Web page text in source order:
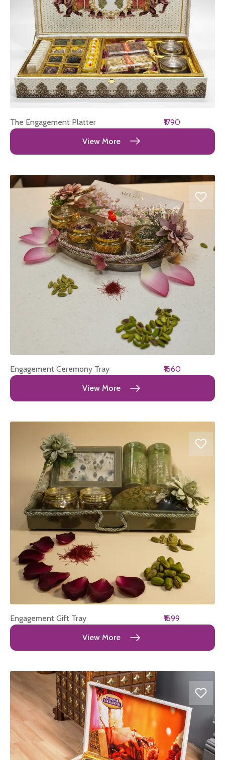
The Engagement Platter
₹1790
View More
Engagement Ceremony Tray
₹1660
View More
Engagement Gift Tray
₹1699
View More